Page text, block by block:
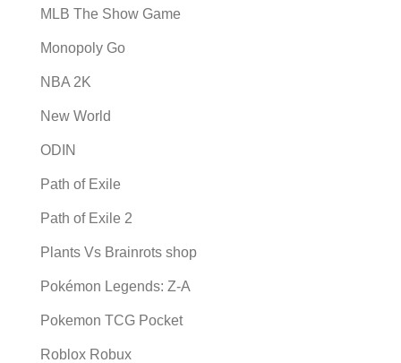
MLB The Show Game
Monopoly Go
NBA 2K
New World
ODIN
Path of Exile
Path of Exile 2
Plants Vs Brainrots shop
Pokémon Legends: Z-A
Pokemon TCG Pocket
Roblox Robux